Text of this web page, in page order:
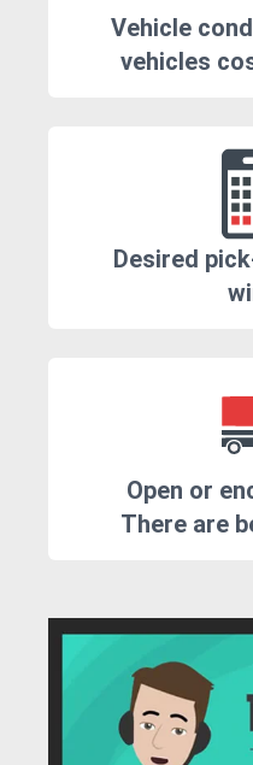
Vehicle
vehicles
Desired
Open or
There are